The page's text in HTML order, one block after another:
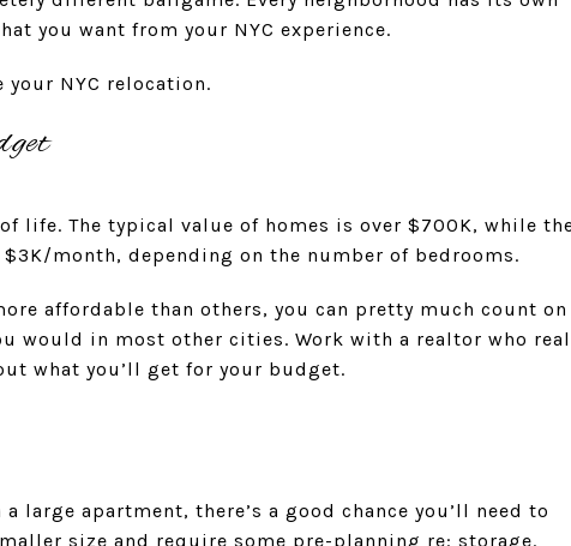
you want from your NYC experience.
NYC relocation.
life. The typical value of homes is over $700K, while
month, depending on the number of bedrooms.
affordable than others, you can pretty much count on
would in most other cities. Work with a realtor who
what you’ll get for your budget.
large apartment, there’s a good chance you’ll need to
size and require some pre-planning re: storage.